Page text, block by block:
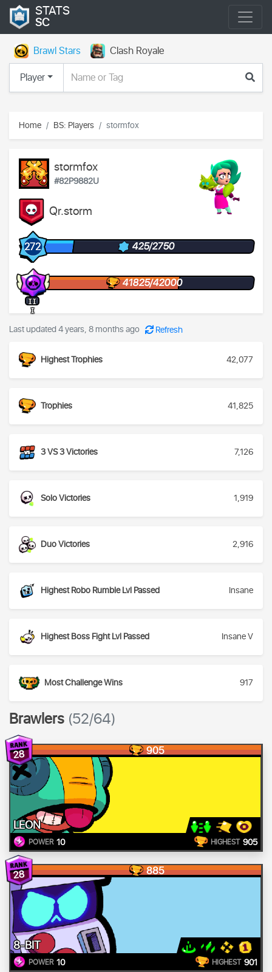
STATS
SC
Brawl Stars
Clash Royale
Player
Home BS: Players stormfox
stormfox
#82P9882U
Qr.storm
272 425/2750
II
I
41825/42000
Last updated 4 years, 8 months ago Refresh
Highest Trophies 42,077
Trophies 41,825
3 VS 3 Victories 7,126
Solo Victories 1,919
Duo Victories 2,916
Highest Robo Rumble Lvl Passed Insane
Highest Boss Fight Lvl Passed Insane V
Most Challenge Wins 917
Brawlers (52/64)
28 905
LEON
POWER 10 HIGHEST 905
28 885
8-BIT
POWER 10 HIGHEST 901